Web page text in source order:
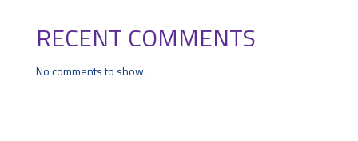
RECENT COMMENTS
No comments to show.